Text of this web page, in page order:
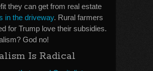
they can get from real estate
in the driveway. Rural farmers
for Trump love their subsidies.
God no!
Is Radical